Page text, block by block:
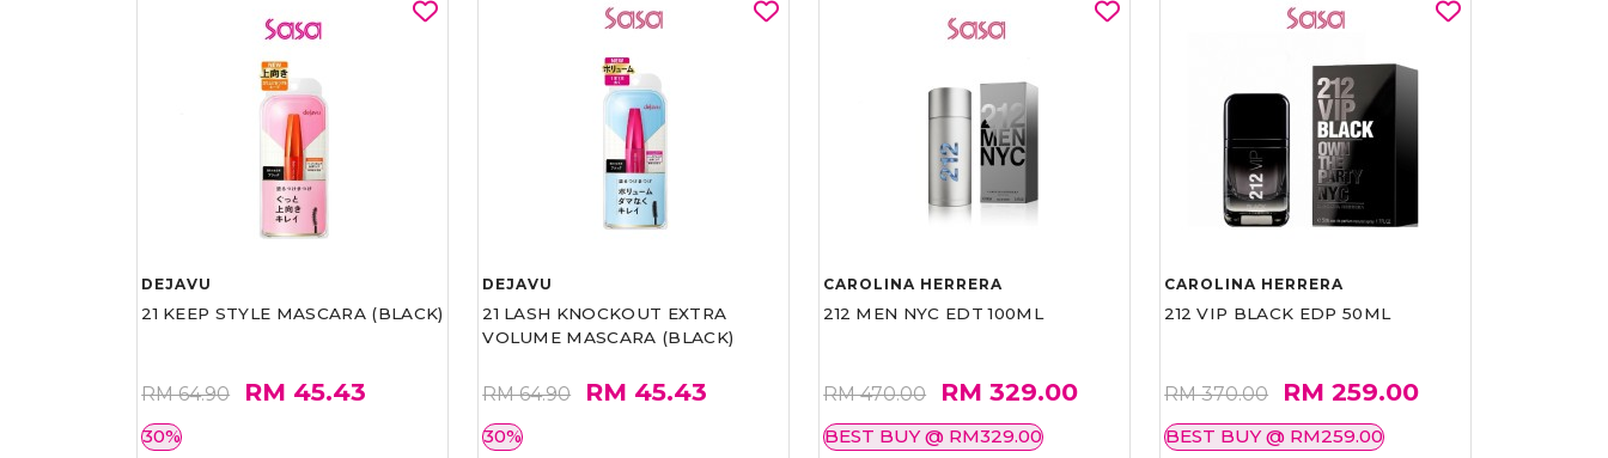
DEJAVU
21 KEEP STYLE MASCARA (BLACK)
RM 64.90 RM 45.43
30%
DEJAVU
21 LASH KNOCKOUT EXTRA
VOLUME MASCARA (BLACK)
RM 64.90 RM 45.43
30%
CAROLINA HERRERA
212 MEN NYC EDT 100ML
RM 470.00 RM 329.00
BEST BUY @ RM329.00
CAROLINA HERRERA
212 VIP BLACK EDP 50ML
RM 370.00 RM 259.00
BEST BUY @ RM259.00